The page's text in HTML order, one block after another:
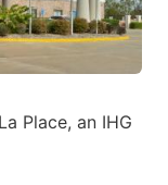
Place, an IHG